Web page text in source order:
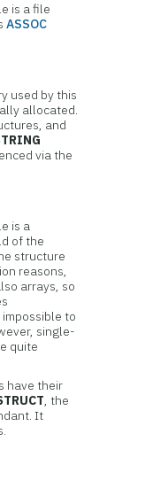
is a file
ASSOC
used by this
allocated.
and
via the
is a
of the
structure
reasons,
arrays, so
to
single-
quite
have their
, the
It